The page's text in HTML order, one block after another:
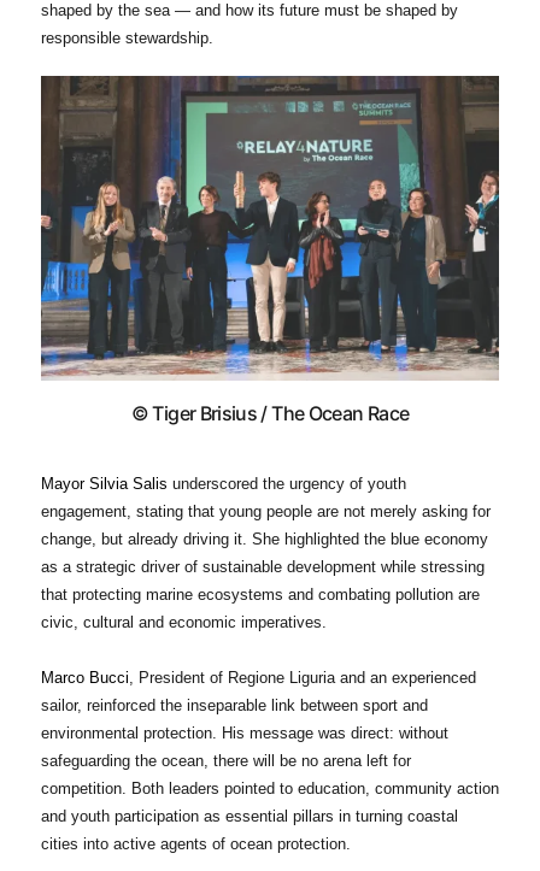
shaped by the sea — and how its future must be shaped by
responsible stewardship.
© Tiger Brisius / The Ocean Race
Mayor Silvia Salis underscored the urgency of youth
engagement, stating that young people are not merely asking for
change, but already driving it. She highlighted the blue economy
as a strategic driver of sustainable development while stressing
that protecting marine ecosystems and combating pollution are
civic, cultural and economic imperatives.
Marco Bucci, President of Regione Liguria and an experienced
sailor, reinforced the inseparable link between sport and
environmental protection. His message was direct: without
safeguarding the ocean, there will be no arena left for
competition. Both leaders pointed to education, community action
and youth participation as essential pillars in turning coastal
cities into active agents of ocean protection.